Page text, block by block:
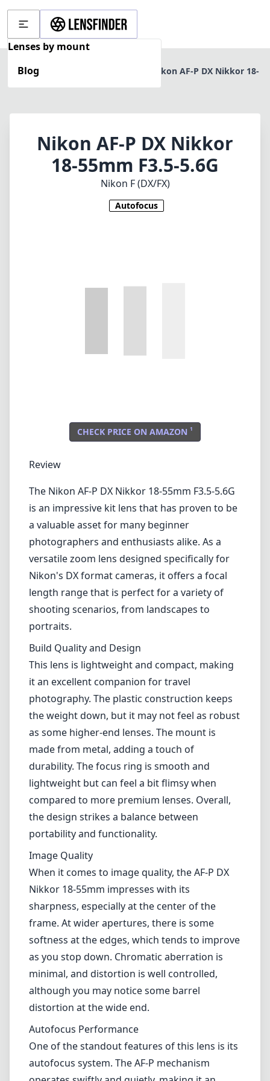
Lenses by mount
Blog
Home
Nikon AF-P DX Nikkor 18-
Nikon AF-P DX Nikkor
18-55mm F3.5-5.6G
Nikon F (DX/FX)
Autofocus
is an impressive kit lens that has proven to be
Nikon's DX format cameras, it offers a focal
length range that is perfect for a variety of
portraits.
Build Quality and Design
This lens is lightweight and compact, making
it an excellent companion for travel
photography. The plastic construction keeps
the weight down, but it may not feel as robust
as some higher-end lenses. The mount is
made from metal, adding a touch of
durability. The focus ring is smooth and
lightweight but can feel a bit flimsy when
compared to more premium lenses. Overall,
the design strikes a balance between
portability and functionality.
Image Quality
When it comes to image quality, the AF-P DX
Nikkor 18-55mm impresses with its
sharpness, especially at the center of the
frame. At wider apertures, there is some
softness at the edges, which tends to improve
as you stop down. Chromatic aberration is
minimal, and distortion is well controlled,
although you may notice some barrel
distortion at the wide end.
Autofocus Performance
One of the standout features of this lens is its
autofocus system. The AF-P mechanism
operates swiftly and quietly, making it an
excellent option for video shooting as well.
The lens also features a stepping motor (STM)
which delivers smooth and reliable
performance, ensuring that you can capture
moving subjects without any issues.
Versatility
The 18-55mm focal length range provides a
practical solution for various photography